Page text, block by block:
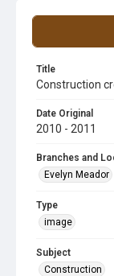
Title
Construction
Date Original
2010 - 2011
Branches and
Evelyn Meador
Type
image
Subject
Construction